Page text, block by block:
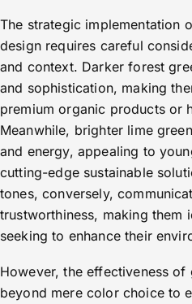
The strategic implementation
design requires careful
and context. Darker forest
and sophistication, making
premium organic products or
Meanwhile, brighter lime
and energy, appealing to
cutting-edge sustainable
tones, conversely,
trustworthiness, making them
seeking to enhance their
However, the effectiveness
beyond mere color choice to